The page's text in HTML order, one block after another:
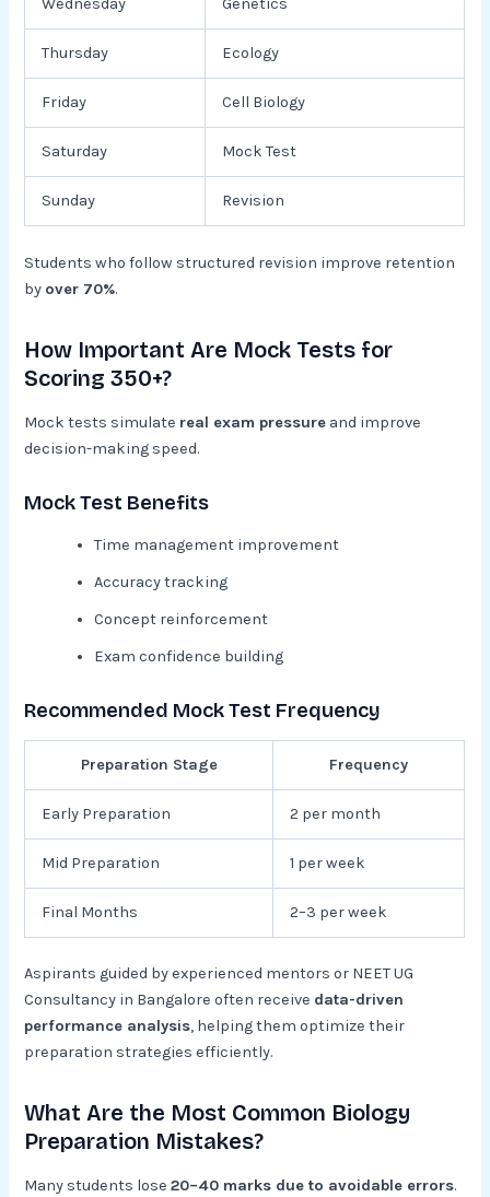
Thursday Ecology
Friday Cell Biology
Saturday Mock Test
Sunday Revision
Students who follow structured revision improve retention
by over 70%.
How Important Are Mock Tests for
Scoring 350+?
Mock tests simulate real exam pressure and improve
decision-making speed.
Mock Test Benefits
Time management improvement
Accuracy tracking
Concept reinforcement
Exam confidence building
Recommended Mock Test Frequency
Preparation Stage Frequency
Early Preparation 2 per month
Mid Preparation 1 per week
Final Months 2–3 per week
Aspirants guided by experienced mentors or NEET UG
Consultancy in Bangalore often receive data-driven
performance analysis, helping them optimize their
preparation strategies efficiently.
What Are the Most Common Biology
Preparation Mistakes?
Many students lose20–40 marks due to avoidable errors.